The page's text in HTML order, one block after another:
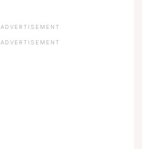
ADVERTISEMENT
ADVERTISEMENT